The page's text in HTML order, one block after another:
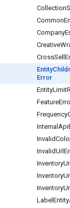
Collection
Common
Company
Creative
CrossSell
Entity
Error
EntityLimit
Feature
Frequency
Internal Api
Invalid
InvalidUrl
Inventory
Inventory
Inventory
Label Entity